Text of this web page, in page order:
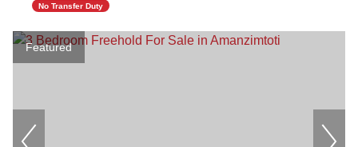
No Transfer Duty
Featured